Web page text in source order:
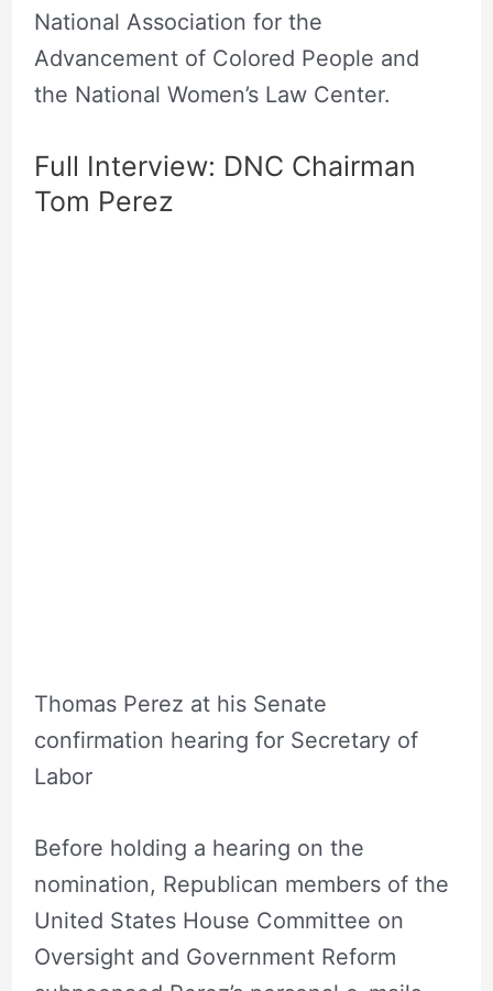
National Association for the
Advancement of Colored People and
the National Women’s Law Center.
Full Interview: DNC Chairman
Tom Perez
Thomas Perez at his Senate
confirmation hearing for Secretary of
Labor
Before holding a hearing on the
nomination, Republican members of the
United States House Committee on
Oversight and Government Reform